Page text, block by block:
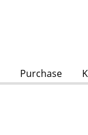
Purchase